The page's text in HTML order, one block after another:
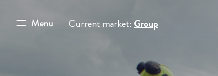
Menu Current market: Group